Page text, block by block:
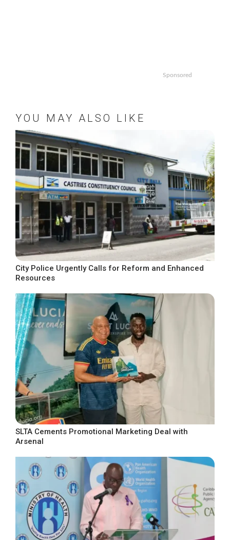
Sponsored
YOU MAY ALSO LIKE
City Police Urgently Calls for Reform and Enhanced
Resources
SLTA Cements Promotional Marketing Deal with
Arsenal